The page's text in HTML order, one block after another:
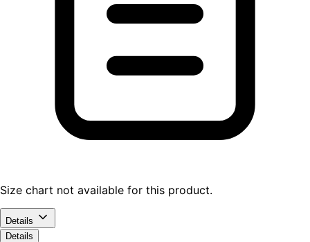
Size chart not available for this product.
Details
Details